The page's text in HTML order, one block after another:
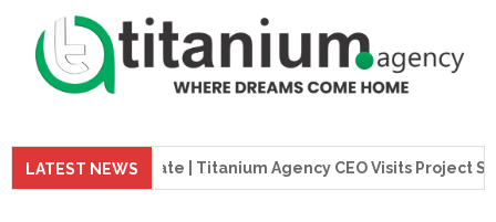
LATEST NEWS
Update | Titanium Agency CEO Visits Project Site